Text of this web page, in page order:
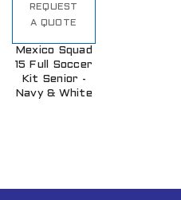
REQUEST
A QUOTE
Mexico Squad
15 Full Soccer
Kit Senior -
Navy & White